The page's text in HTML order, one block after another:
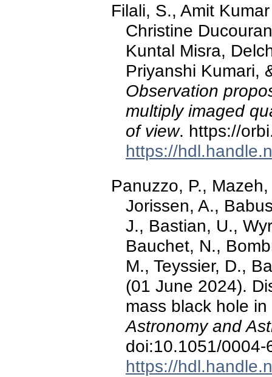
Filali, S., Amit
Christine
Kuntal Misra,
Priyanshi Kumari,
Observation
multiply imaged
of view. https://
https://
Panuzzo, P.,
Jorissen, A.,
J., Bastian, U.,
Bauchet, N.,
M., Teyssier, D.,
(01 June 2024).
mass black hole
Astronomy and
doi:10.1051/
https://